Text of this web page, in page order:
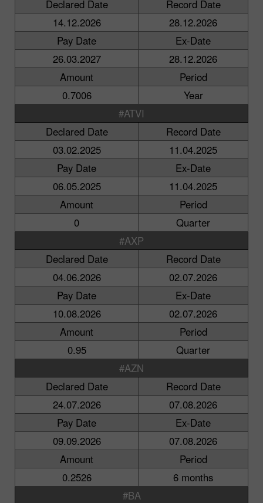
Declared Date
Record Date
14.12.2026
28.12.2026
Pay Date
Ex-Date
26.03.2027
28.12.2026
Amount
Period
0.7006
Year
#ATVI
Declared Date
Record Date
03.02.2025
11.04.2025
Pay Date
Ex-Date
06.05.2025
11.04.2025
Amount
Period
0
Quarter
#AXP
Declared Date
Record Date
04.06.2026
02.07.2026
Pay Date
Ex-Date
10.08.2026
02.07.2026
Amount
Period
0.95
Quarter
#AZN
Declared Date
Record Date
24.07.2026
07.08.2026
Pay Date
Ex-Date
09.09.2026
07.08.2026
Amount
Period
0.2526
6 months
#BA